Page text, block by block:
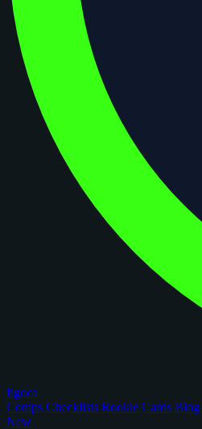
figoca
Comps Checklists Rookie Cards Blog
New